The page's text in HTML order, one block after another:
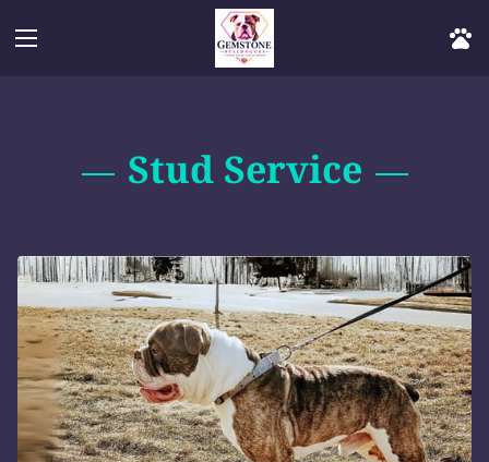
Stud Service